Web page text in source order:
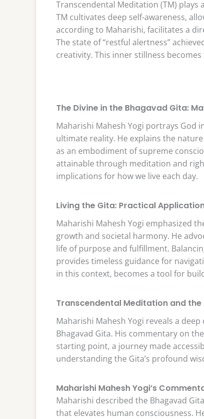
Transcendental Meditation (TM) plays
TM cultivates deep self-awareness,
according to Maharishi, facilitates a
The state of “restful alertness”
creativity. This inner stillness
The Divine in the Bhagavad Gita:
Maharishi Mahesh Yogi portrays God
ultimate reality. He explains the
as an embodiment of supreme
attainable through meditation and
implications for how we live each day.
Living the Gita: Practical
Maharishi Mahesh Yogi emphasized
growth and societal harmony. He
life of purpose and fulfillment.
provides timeless guidance for
in this context, becomes a tool for
Transcendental Meditation and
Maharishi Mahesh Yogi reveals a
Bhagavad Gita. His commentary on
starting point, a journey made
understanding the Gita’s profound
Maharishi Mahesh Yogi’s
Maharishi described the Bhagavad
that elevates human consciousness.